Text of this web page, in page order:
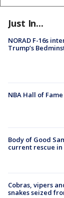
Just In...
NORAD F-16s
Trump’s
NBA Hall of
Body of Good
current rescue
Cobras, vipers
snakes seized